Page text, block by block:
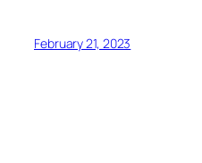
February 21, 2023